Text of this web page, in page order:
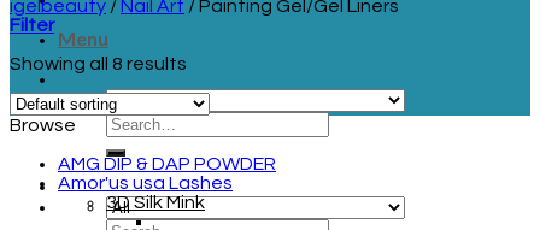
Menu
igelbeauty /Nail Art /Painting Gel/Gel Liners
Filter
Showing all 8 results
Browse
AMG DIP & DAP POWDER
Amor'us usa Lashes
3D Silk Mink